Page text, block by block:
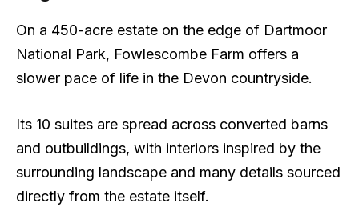
On a 450-acre estate on the edge of Dartmoor
National Park, Fowlescombe Farm offers a
slower pace of life in the Devon countryside.
Its 10 suites are spread across converted barns
and outbuildings, with interiors inspired by the
surrounding landscape and many details sourced
directly from the estate itself.